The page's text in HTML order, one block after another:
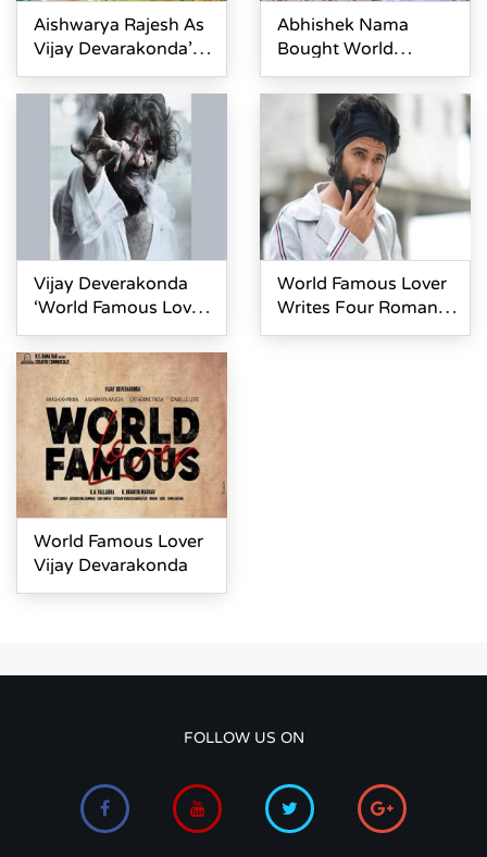
Aishwarya Rajesh As
Vijay Devarakonda’s
Wife In World
Famous Lover
Abhishek Nama
Bought World
Famous Lover Andhra
Rights
Vijay Deverakonda
‘World Famous Lover’
First Look Launch
World Famous Lover
Writes Four Romantic
Novels
World Famous Lover
Vijay Devarakonda
FOLLOW US ON